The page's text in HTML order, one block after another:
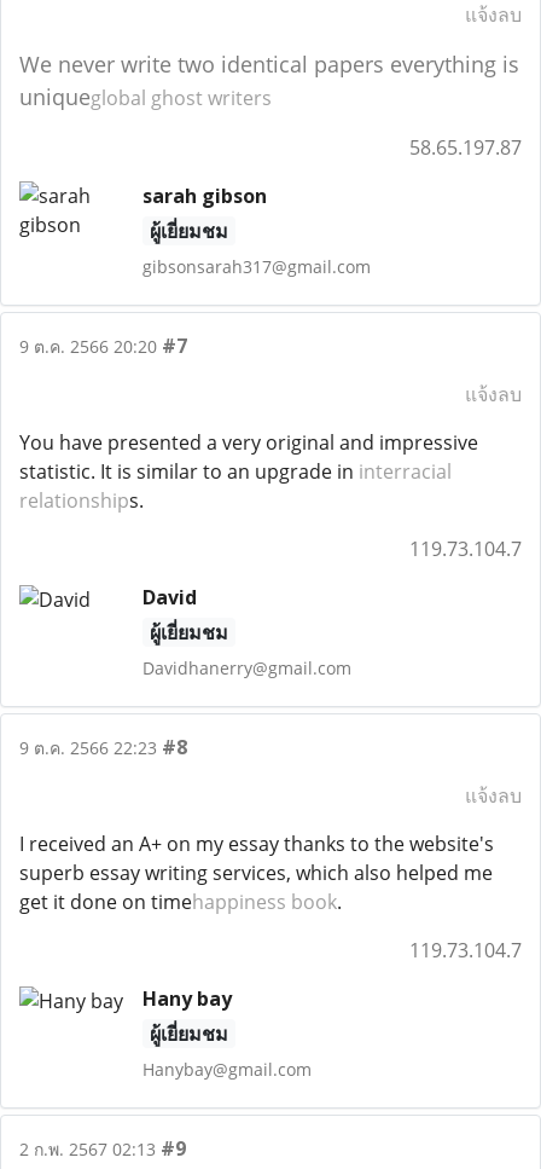
แจ้งลบ
We never write two identical papers everything is
uniqueglobal ghost writers
58.65.197.87
sarah gibson
ผู้เยี่ยมชม
gibsonsarah317@gmail.com
9 ต.ค. 2566 20:20 #7
แจ้งลบ
You have presented a very original and impressive
statistic. It is similar to an upgrade in interracial
relationships.
119.73.104.7
David
ผู้เยี่ยมชม
Davidhanerry@gmail.com
9 ต.ค. 2566 22:23 #8
แจ้งลบ
I received an A+ on my essay thanks to the website's
superb essay writing services, which also helped me
get it done on timehappiness book.
119.73.104.7
Hany bay
ผู้เยี่ยมชม
Hanybay@gmail.com
2 ก.พ. 2567 02:13 #9